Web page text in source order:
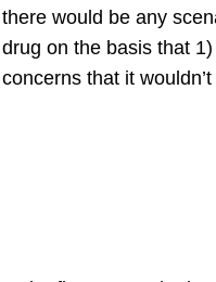
there would be any
drug on the basis that
concerns that it